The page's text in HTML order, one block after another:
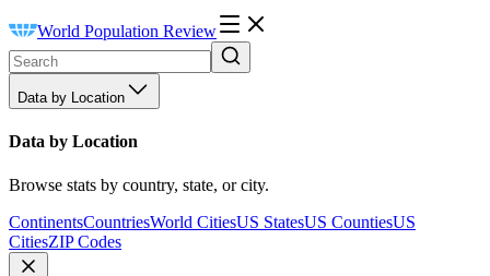
World Population Review
Data by Location
Data by Location
Browse stats by country, state, or city.
ContinentsCountriesWorld CitiesUS StatesUS CountiesUS
CitiesZIP Codes